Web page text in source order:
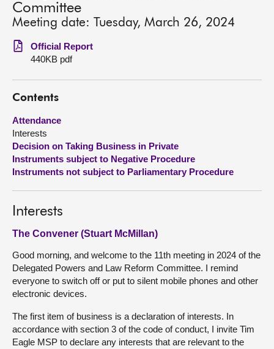
Chamber and committees
Get involved
Visit
About
Contact us
Committee
Meeting date: Tuesday, March 26, 2024
Official Report
440KB pdf
Contents
Attendance
Interests
Decision on Taking Business in Private
Instruments subject to Negative Procedure
Instruments not subject to Parliamentary Procedure
Interests
The Convener (Stuart McMillan)
Good morning, and welcome to the 11th meeting in 2024 of the
Delegated Powers and Law Reform Committee. I remind
everyone to switch off or put to silent mobile phones and other
electronic devices.
The first item of business is a declaration of interests. In
accordance with section 3 of the code of conduct, I invite Tim
Eagle MSP to declare any interests that are relevant to the